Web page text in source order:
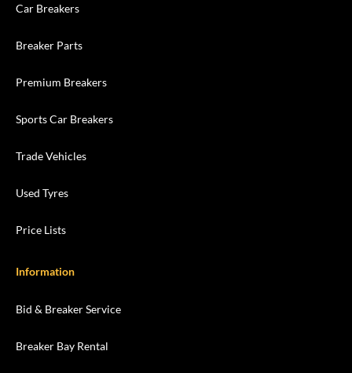
Car Breakers
Breaker Parts
Premium Breakers
Sports Car Breakers
Trade Vehicles
Used Tyres
Price Lists
Information
Bid & Breaker Service
Breaker Bay Rental